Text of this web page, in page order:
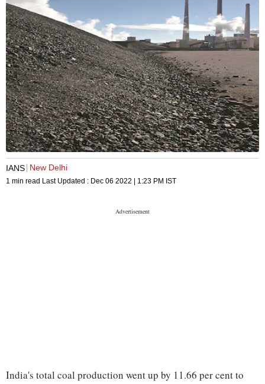
IANS New Delhi
1 min read Last Updated : Dec 06 2022 | 1:23 PM IST
India's total coal production went up by 11.66 per cent to